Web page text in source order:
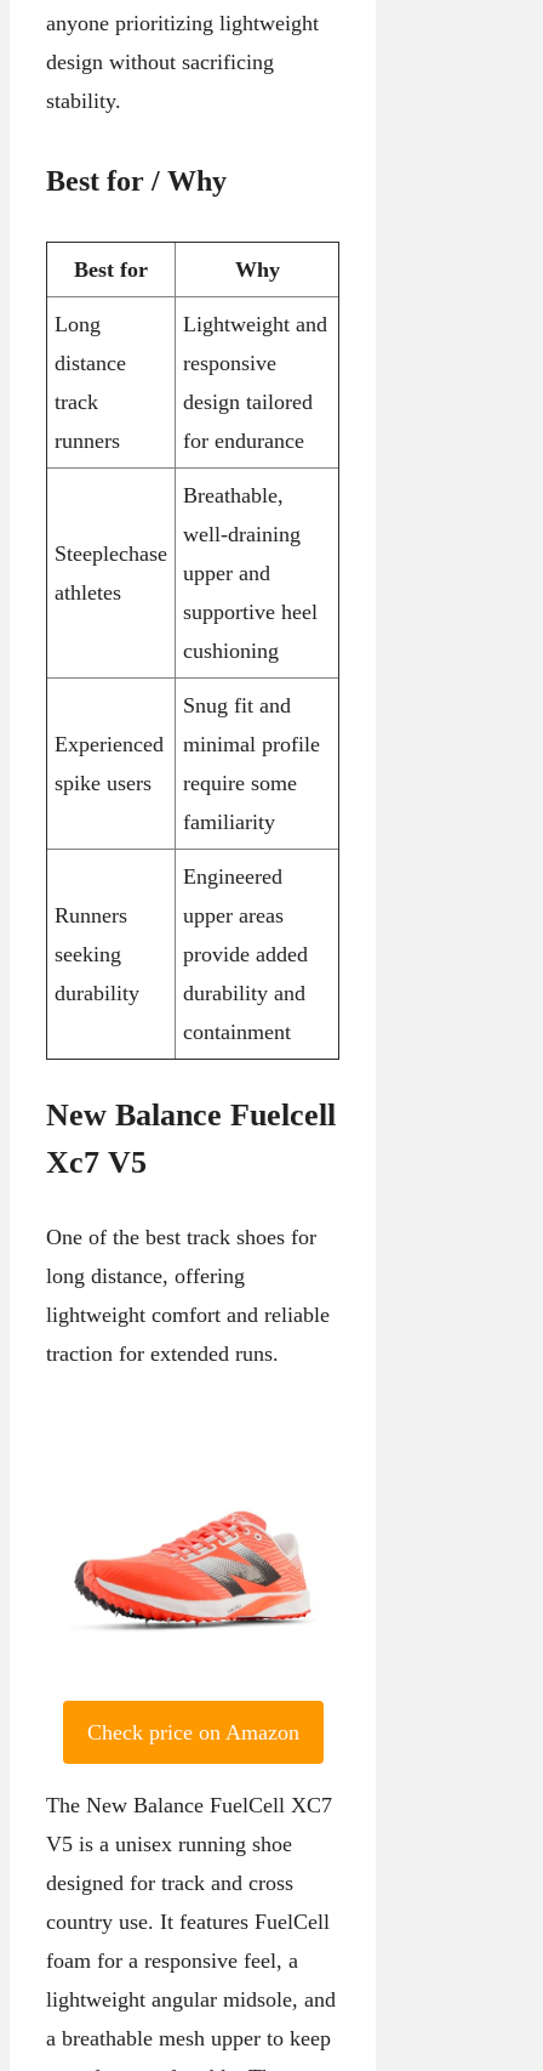
anyone prioritizing lightweight
design without sacrificing
stability.
Best for / Why
Best for Why
Long
distance
track
runners
Lightweight and
responsive
design tailored
for endurance
Steeplechase
athletes
Breathable,
well-draining
upper and
supportive heel
cushioning
Experienced
spike users
Snug fit and
minimal profile
require some
familiarity
Runners
seeking
durability
Engineered
upper areas
provide added
durability and
containment
New Balance Fuelcell
Xc7 V5
One of the best track shoes for
long distance, offering
lightweight comfort and reliable
traction for extended runs.
Check price on Amazon
The New Balance FuelCell XC7
V5 is a unisex running shoe
designed for track and cross
country use. It features FuelCell
foam for a responsive feel, a
lightweight angular midsole, and
a breathable mesh upper to keep